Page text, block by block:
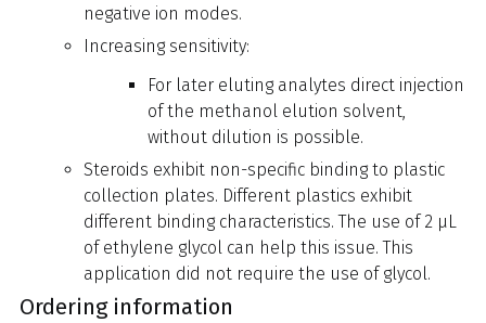
negative ion modes.
Increasing sensitivity:
For later eluting analytes direct injection
of the methanol elution solvent,
without dilution is possible.
Steroids exhibit non-specific binding to plastic
collection plates. Different plastics exhibit
different binding characteristics. The use of 2 µL
of ethylene glycol can help this issue. This
application did not require the use of glycol.
Ordering information